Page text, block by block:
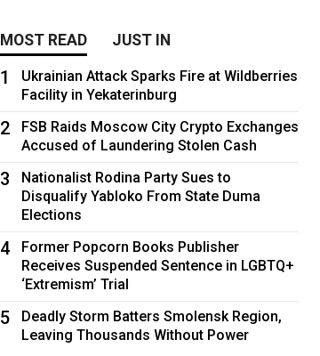
MOST READ JUST IN
1
Ukrainian Attack Sparks Fire at Wildberries
Facility in Yekaterinburg
2
FSB Raids Moscow City Crypto Exchanges
Accused of Laundering Stolen Cash
3
Nationalist Rodina Party Sues to
Disqualify Yabloko From State Duma
Elections
4
Former Popcorn Books Publisher
Receives Suspended Sentence in LGBTQ+
‘Extremism’ Trial
5
Deadly Storm Batters Smolensk Region,
Leaving Thousands Without Power